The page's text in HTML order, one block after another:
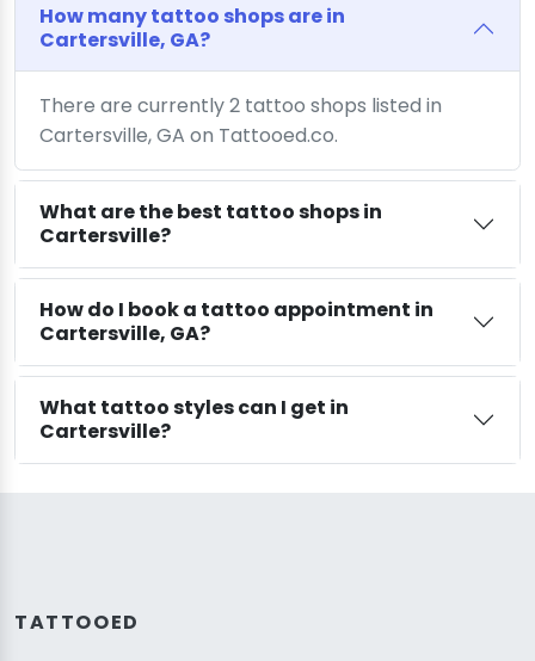
How many tattoo shops are in
Cartersville, GA?
There are currently 2 tattoo shops listed in
Cartersville, GA on Tattooed.co.
What are the best tattoo shops in
Cartersville?
How do I book a tattoo appointment in
Cartersville, GA?
What tattoo styles can I get in
Cartersville?
TATTOOED